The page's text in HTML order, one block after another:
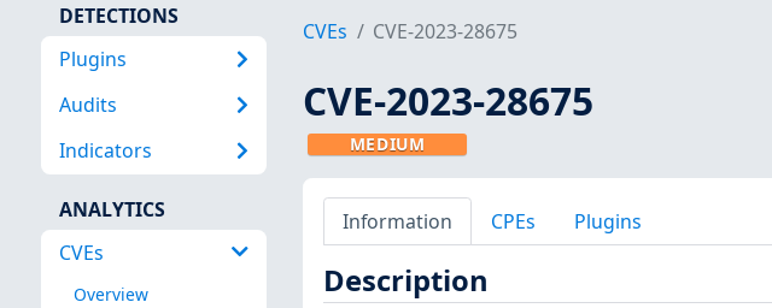
DETECTIONS
Plugins
Audits
Indicators
ANALYTICS
CVEs
Overview
CVEs CVE-2023-28675
CVE-2023-28675
MEDIUM
Information CPEs Plugins
Description